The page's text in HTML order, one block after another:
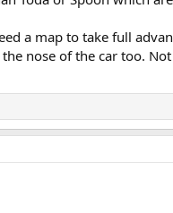
a map to take full
nose of the car too.